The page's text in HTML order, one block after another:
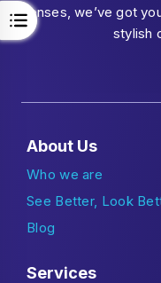
lenses, we’ve got
stylish
About Us
Who we are
See Better, Look
Blog
Services